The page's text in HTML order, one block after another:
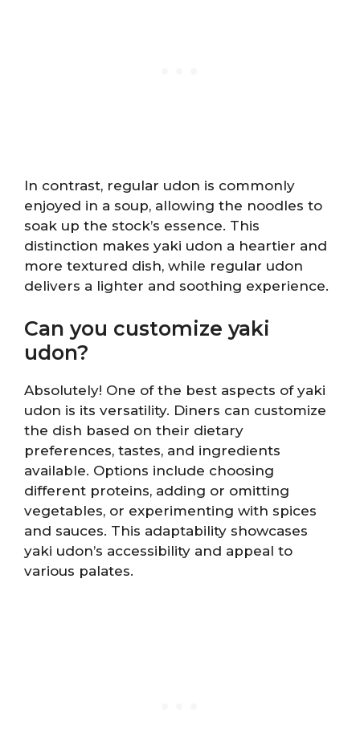
In contrast, regular udon is commonly
enjoyed in a soup, allowing the noodles to
soak up the stock’s essence. This
distinction makes yaki udon a heartier and
more textured dish, while regular udon
delivers a lighter and soothing experience.
Can you customize yaki
udon?
Absolutely! One of the best aspects of yaki
udon is its versatility. Diners can customize
the dish based on their dietary
preferences, tastes, and ingredients
available. Options include choosing
different proteins, adding or omitting
vegetables, or experimenting with spices
and sauces. This adaptability showcases
yaki udon’s accessibility and appeal to
various palates.